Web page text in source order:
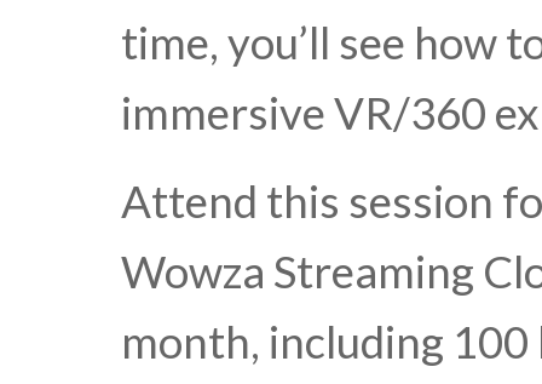
time, you’ll see how
immersive VR/360
Attend this session
Wowza Streaming
month, including